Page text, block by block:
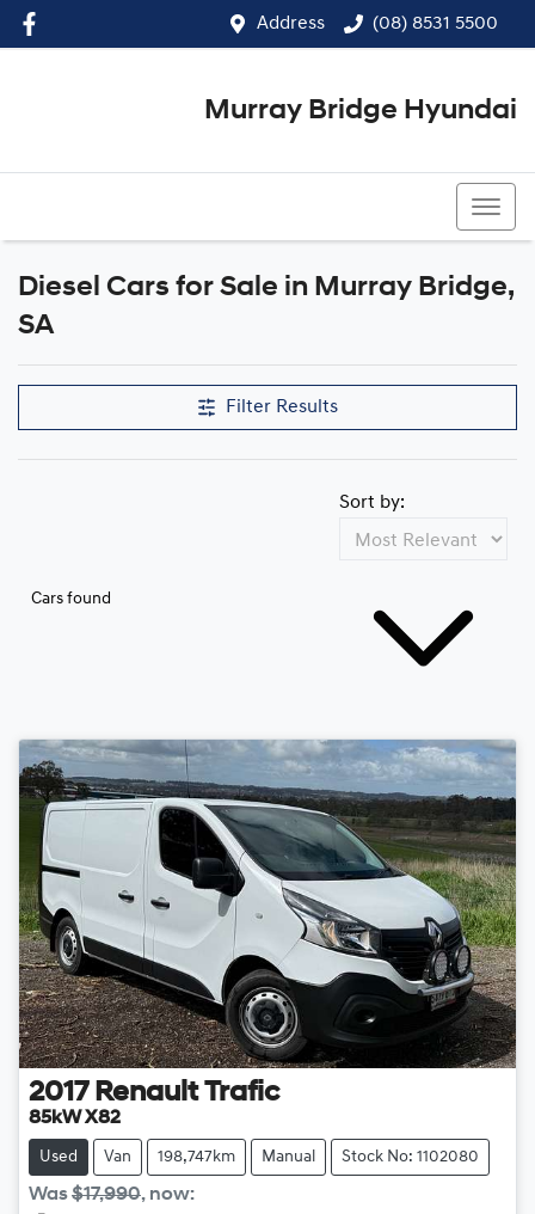
Address (08) 8531 5500
Murray Bridge Hyundai
Diesel Cars for Sale in Murray Bridge,
SA
Filter Results
Cars found
Sort by:
2017 Renault Trafic
85kW X82
Used Van 198,747km Manual Stock No: 1102080
Was$17,990, now: